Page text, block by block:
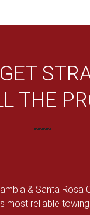
THE
& Santa Rosa
most reliable